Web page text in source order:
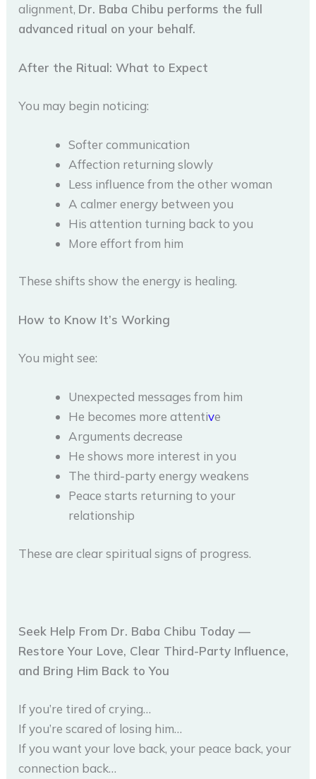
alignment, Dr. Baba Chibu performs the full
advanced ritual on your behalf.
After the Ritual: What to Expect
You may begin noticing:
Softer communication
Affection returning slowly
Less influence from the other woman
A calmer energy between you
His attention turning back to you
More effort from him
These shifts show the energy is healing.
How to Know It’s Working
You might see:
Unexpected messages from him
He becomes more attentive
Arguments decrease
He shows more interest in you
The third-party energy weakens
Peace starts returning to your
relationship
These are clear spiritual signs of progress.
Seek Help From Dr. Baba Chibu Today —
Restore Your Love, Clear Third-Party Influence,
and Bring Him Back to You
If you’re tired of crying…
If you’re scared of losing him…
If you want your love back, your peace back, your
connection back…